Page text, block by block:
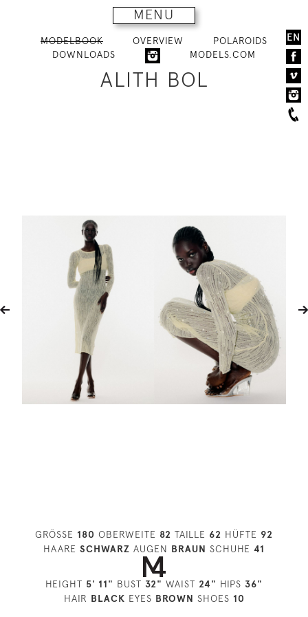
MENU
EN
MODELBOOK OVERVIEW
POLAROIDS
DOWNLOADS
MODELS.COM
ALITH BOL
GRÖSSE 180 OBERWEITE 82 TAILLE 62 HÜFTE 92
HAARE SCHWARZ AUGEN BRAUN SCHUHE 41
HEIGHT 5' 11" BUST 32" WAIST 24" HIPS 36"
HAIR BLACK EYES BROWN SHOES 10